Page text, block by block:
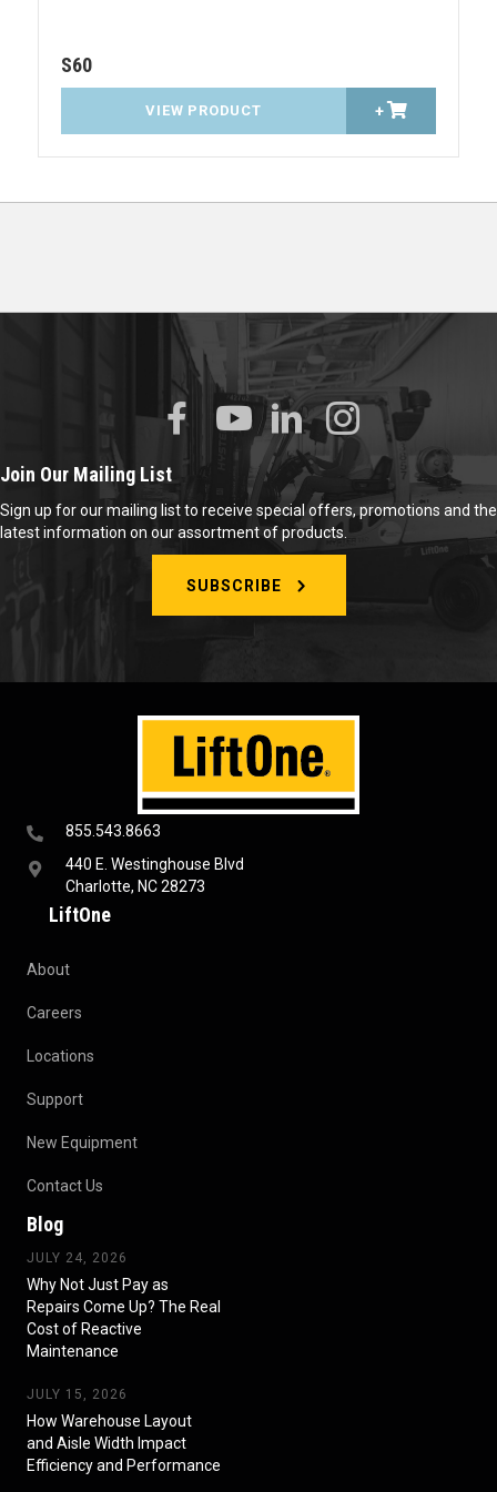
S60
VIEW PRODUCT +
855.543.8663
440 E. Westinghouse Blvd
Charlotte, NC 28273
LiftOne
About
Careers
Locations
Support
New Equipment
Contact Us
Blog
JULY 24, 2026
Why Not Just Pay as
Repairs Come Up? The Real
Cost of Reactive
Maintenance
JULY 15, 2026
How Warehouse Layout
and Aisle Width Impact
Efficiency and Performance
Join Our Mailing List
Sign up for our mailing list to receive special offers, promotions and the
latest information on our assortment of products.
SUBSCRIBE